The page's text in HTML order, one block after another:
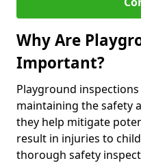
Why Are
Important?
Playground
maintaining the safety
they help mitigate
result in injuries to
thorough safety